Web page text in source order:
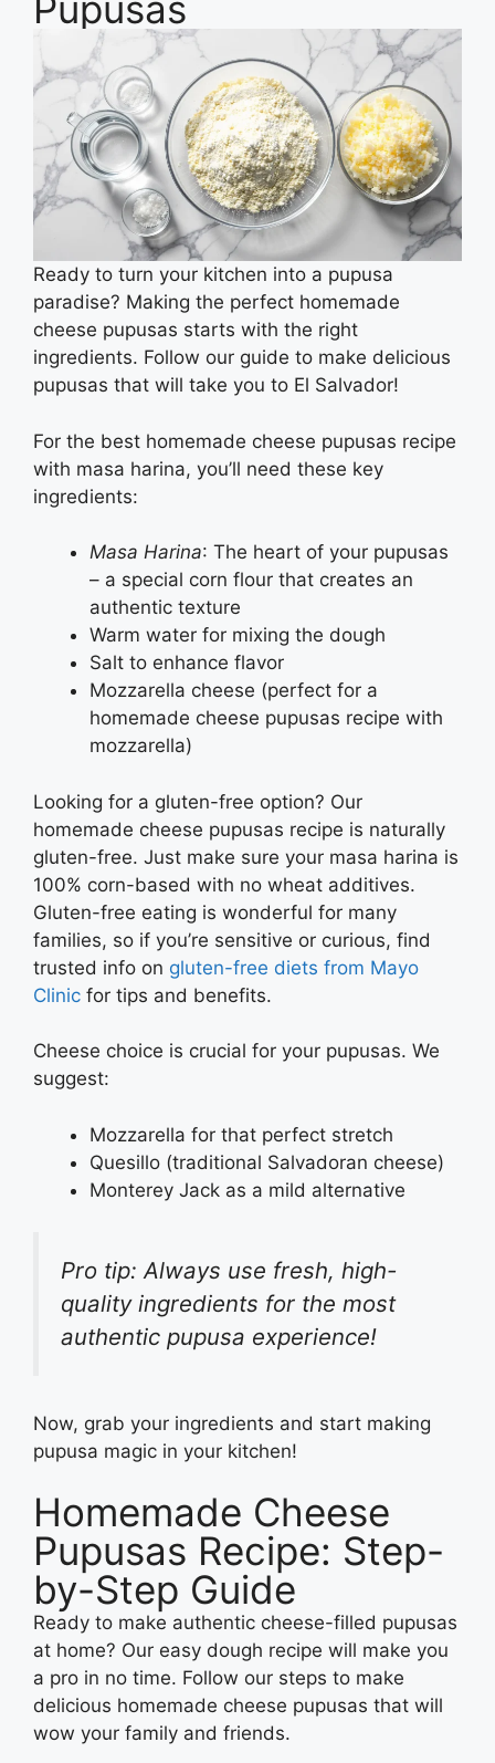
Pupusas
Ready to turn your kitchen into a pupusa
paradise? Making the perfect homemade
cheese pupusas starts with the right
ingredients. Follow our guide to make delicious
pupusas that will take you to El Salvador!
For the best homemade cheese pupusas recipe
with masa harina, you’ll need these key
ingredients:
Masa Harina: The heart of your pupusas
– a special corn flour that creates an
authentic texture
Warm water for mixing the dough
Salt to enhance flavor
Mozzarella cheese (perfect for a
homemade cheese pupusas recipe with
mozzarella)
Looking for a gluten-free option? Our
homemade cheese pupusas recipe is naturally
gluten-free. Just make sure your masa harina is
100% corn-based with no wheat additives.
Gluten-free eating is wonderful for many
families, so if you’re sensitive or curious, find
trusted info on gluten-free diets from Mayo
Clinic for tips and benefits.
Cheese choice is crucial for your pupusas. We
suggest:
Mozzarella for that perfect stretch
Quesillo (traditional Salvadoran cheese)
Monterey Jack as a mild alternative
Pro tip: Always use fresh, high-
quality ingredients for the most
authentic pupusa experience!
Now, grab your ingredients and start making
pupusa magic in your kitchen!
Homemade Cheese
Pupusas Recipe: Step-
by-Step Guide
Ready to make authentic cheese-filled pupusas
at home? Our easy dough recipe will make you
a pro in no time. Follow our steps to make
delicious homemade cheese pupusas that will
wow your family and friends.